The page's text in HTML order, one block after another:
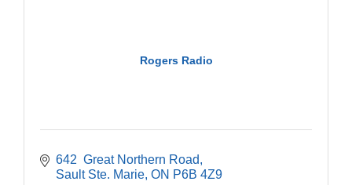
Rogers Radio
642  Great Northern Road
Sault Ste. Marie ON P6B 4Z9